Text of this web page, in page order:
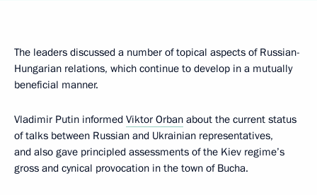
The leaders discussed a number of topical aspects of Russian-
Hungarian relations, which continue to develop in a mutually
beneficial manner.
Vladimir Putin informed Viktor Orban about the current status
of talks between Russian and Ukrainian representatives,
and also gave principled assessments of the Kiev regime’s
gross and cynical provocation in the town of Bucha.